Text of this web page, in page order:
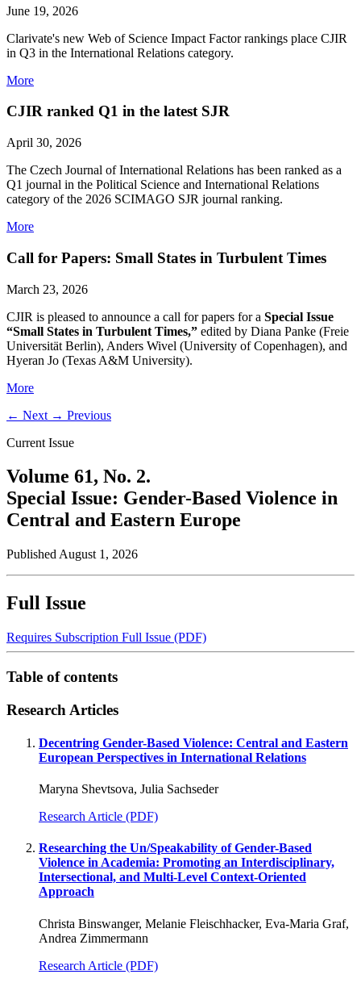
June 19, 2026
Clarivate's new Web of Science Impact Factor rankings place CJIR
in Q3 in the International Relations category.
More
CJIR ranked Q1 in the latest SJR
April 30, 2026
The Czech Journal of International Relations has been ranked as a
Q1 journal in the Political Science and International Relations
category of the 2026 SCIMAGO SJR journal ranking.
More
Call for Papers: Small States in Turbulent Times
March 23, 2026
CJIR is pleased to announce a call for papers for a Special Issue
“Small States in Turbulent Times,” edited by Diana Panke (Freie
Universität Berlin), Anders Wivel (University of Copenhagen), and
Hyeran Jo (Texas A&M University).
More
← Next → Previous
Current Issue
Volume 61, No. 2.
Special Issue: Gender-Based Violence in
Central and Eastern Europe
Published August 1, 2026
Full Issue
Requires Subscription Full Issue (PDF)
Table of contents
Research Articles
Decentring Gender-Based Violence: Central and Eastern
European Perspectives in International Relations
Maryna Shevtsova, Julia Sachseder
Research Article (PDF)
Researching the Un/Speakability of Gender-Based
Violence in Academia: Promoting an Interdisciplinary,
Intersectional, and Multi-Level Context-Oriented
Approach
Christa Binswanger, Melanie Fleischhacker, Eva-Maria Graf,
Andrea Zimmermann
Research Article (PDF)